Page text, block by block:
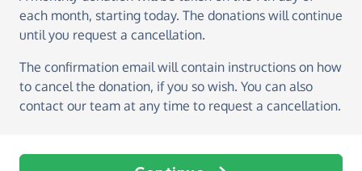
each month, starting today. The donations will continue
until you request a cancellation.
The confirmation email will contain instructions on how
to cancel the donation, if you so wish. You can also
contact our team at any time to request a cancellation.